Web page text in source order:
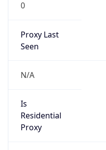
0
Proxy Last
Seen
N/A
Is
Residential
Proxy